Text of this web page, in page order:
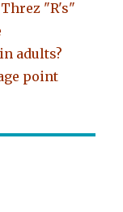
"R's"
adults?
point